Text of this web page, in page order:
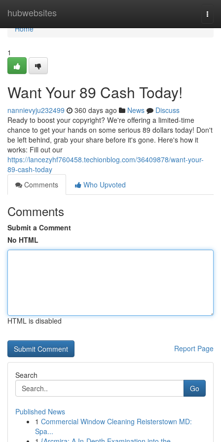
hubwebsites
Home
Home
1
Want Your 89 Cash Today!
nannievyju232499 360 days ago News
Discuss
Ready to boost your copyright? We're offering a limited-time
chance to get your hands on some serious 89 dollars today! Don't
be left behind, grab your share before it's gone. Here's how it
works: Fill out our
https://lancezyhf760458.techionblog.com/36409878/want-your-
89-cash-today
Comments
Who Upvoted
Comments
Submit a Comment
No HTML
HTML is disabled
Report Page
Search
Go
Published News
1 Commercial Window Cleaning Reisterstown MD:
Spa...